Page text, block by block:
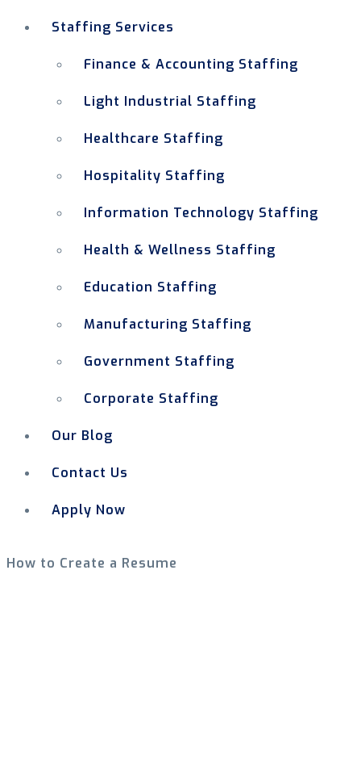
Staffing Services
Finance & Accounting Staffing
Light Industrial Staffing
Healthcare Staffing
Hospitality Staffing
Information Technology Staffing
Health & Wellness Staffing
Education Staffing
Manufacturing Staffing
Government Staffing
Corporate Staffing
Our Blog
Contact Us
Apply Now
How to Create a Resume